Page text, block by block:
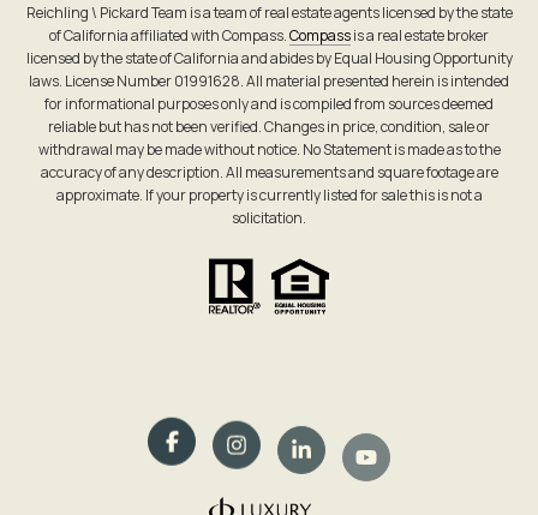
Reichling \ Pickard Team is a team of real estate agents licensed by the state
of California affiliated with Compass.Compassis a real estate broker
licensed by the state of California and abides by Equal Housing Opportunity
laws. License Number 01991628. All material presented herein is intended
for informational purposes only and is compiled from sources deemed
reliable but has not been verified. Changes in price, condition, sale or
withdrawal may be made without notice. No Statement is made as to the
accuracy of any description. All measurements and square footage are
approximate. If your property is currently listed for sale this is not a
solicitation.